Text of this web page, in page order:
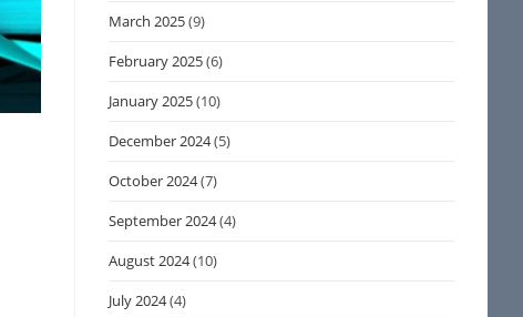
March 2025(9)
February 2025(6)
January 2025(10)
December 2024(5)
October 2024(7)
September 2024(4)
August 2024(10)
July 2024(4)